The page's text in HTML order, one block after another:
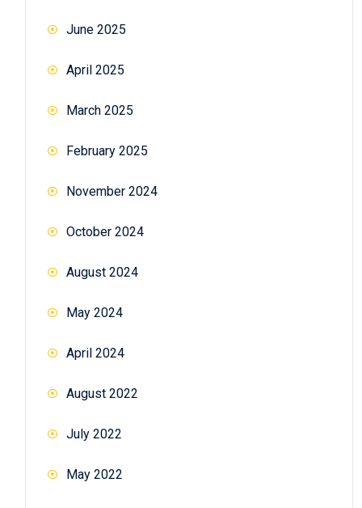
June 2025
April 2025
March 2025
February 2025
November 2024
October 2024
August 2024
May 2024
April 2024
August 2022
July 2022
May 2022